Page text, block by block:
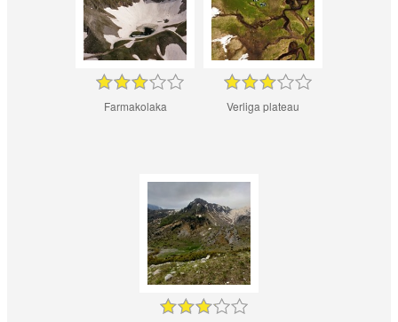
Farmakolaka Verliga plateau